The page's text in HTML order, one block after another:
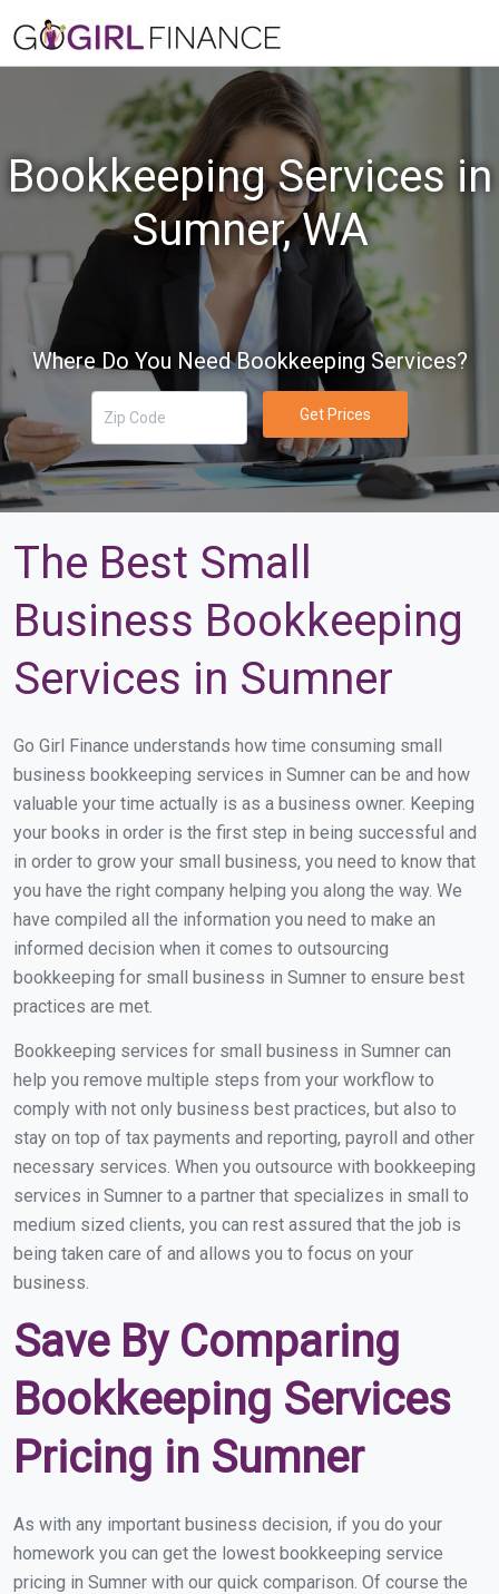
Bookkeeping Services in
Sumner, WA
Where Do You Need Bookkeeping Services?
Get Prices
The Best Small
Business Bookkeeping
Services in Sumner
Go Girl Finance understands how time consuming small
business bookkeeping services in Sumner can be and how
valuable your time actually is as a business owner. Keeping
your books in order is the first step in being successful and
in order to grow your small business, you need to know that
you have the right company helping you along the way. We
have compiled all the information you need to make an
informed decision when it comes to outsourcing
bookkeeping for small business in Sumner to ensure best
practices are met.
Bookkeeping services for small business in Sumner can
help you remove multiple steps from your workflow to
comply with not only business best practices, but also to
stay on top of tax payments and reporting, payroll and other
necessary services. When you outsource with bookkeeping
services in Sumner to a partner that specializes in small to
medium sized clients, you can rest assured that the job is
being taken care of and allows you to focus on your
business.
Save By Comparing
Bookkeeping Services
Pricing in Sumner
As with any important business decision, if you do your
homework you can get the lowest bookkeeping service
pricing in Sumner with our quick comparison. Of course the